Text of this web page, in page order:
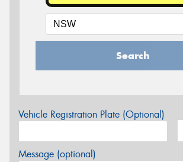
Search
Vehicle Registration Plate (Optional)
Message (optional)